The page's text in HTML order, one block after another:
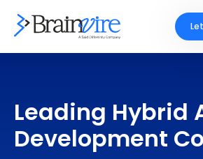
Ecommerce
Adobe
Industries
Core Expertise
Portfolio
Leading Hybrid
Development